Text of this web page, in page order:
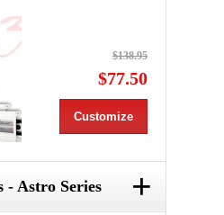
$138.95
$77.50
Customize
- Astro Series +